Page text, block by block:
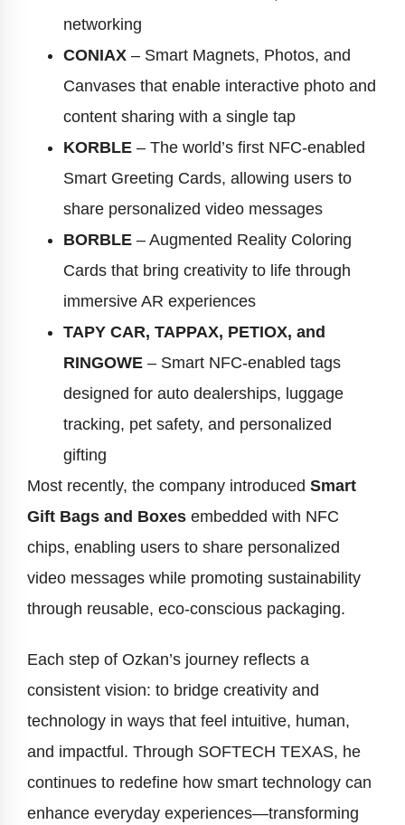
networking
CONIAX – Smart Magnets, Photos, and
Canvases that enable interactive photo and
content sharing with a single tap
KORBLE – The world’s first NFC-enabled
Smart Greeting Cards, allowing users to
share personalized video messages
BORBLE – Augmented Reality Coloring
Cards that bring creativity to life through
immersive AR experiences
TAPY CAR, TAPPAX, PETIOX, and
RINGOWE – Smart NFC-enabled tags
designed for auto dealerships, luggage
tracking, pet safety, and personalized
gifting
Most recently, the company introduced Smart
Gift Bags and Boxes embedded with NFC
chips, enabling users to share personalized
video messages while promoting sustainability
through reusable, eco-conscious packaging.
Each step of Ozkan’s journey reflects a
consistent vision: to bridge creativity and
technology in ways that feel intuitive, human,
and impactful. Through SOFTECH TEXAS, he
continues to redefine how smart technology can
enhance everyday experiences—transforming